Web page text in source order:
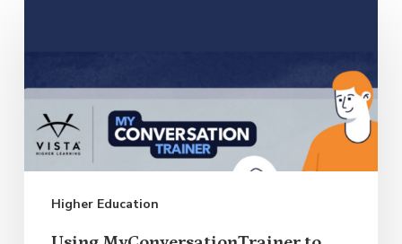
Higher Education
Support
Student
Language
Engagement